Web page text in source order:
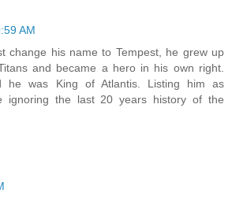
AM
change his name to Tempest, he grew up
and became a hero in his own right.
he was King of Atlantis. Listing him as
ignoring the last 20 years history of the